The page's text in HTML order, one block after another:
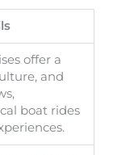
offer a
and
boat rides